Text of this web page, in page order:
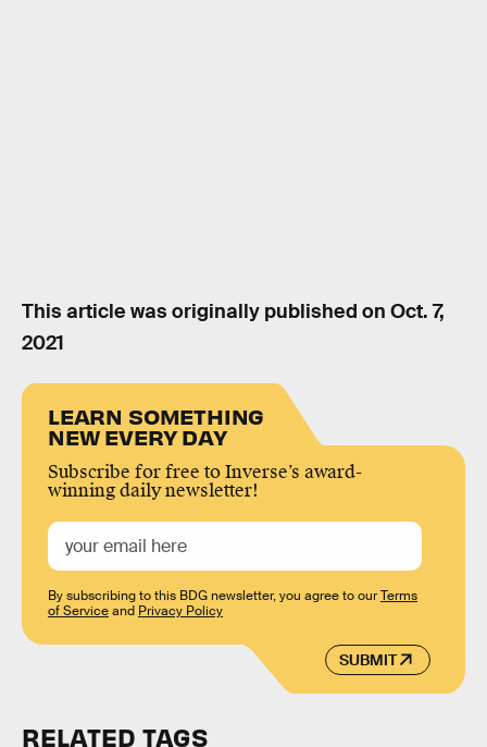
This article was originally published on Oct. 7,
2021
LEARN SOMETHING
NEW EVERY DAY
Subscribe for free to Inverse’s award-
winning daily newsletter!
SUBMIT
By subscribing to this BDG newsletter, you agree to ourTerms
of Serviceand Privacy Policy
RELATED TAGS